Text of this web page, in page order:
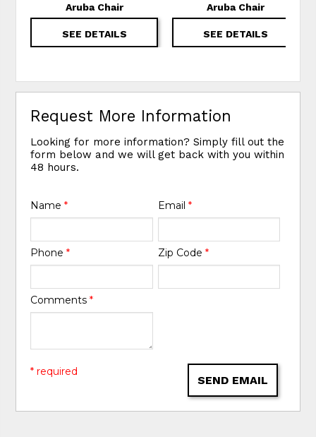
Aruba Chair
SEE DETAILS
Aruba Chair
SEE DETAILS
Request More Information
Looking for more information? Simply fill out the
form below and we will get back with you within
48 hours.
Name* Email *
Phone* Zip Code *
Comments*
SEND EMAIL
* required